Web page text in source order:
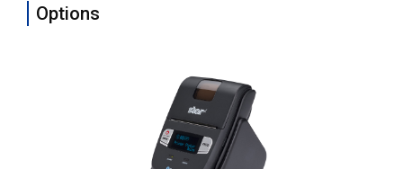
Options